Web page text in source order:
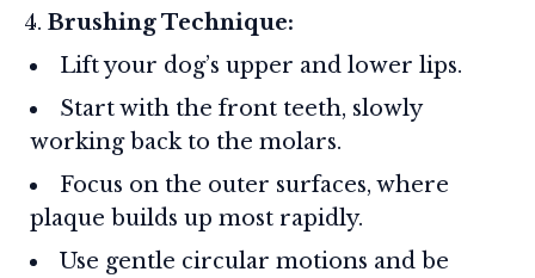
Brushing Technique:
Lift your dog’s upper and lower lips.
Start with the front teeth, slowly
working back to the molars.
Focus on the outer surfaces, where
plaque builds up most rapidly.
Use gentle circular motions and be